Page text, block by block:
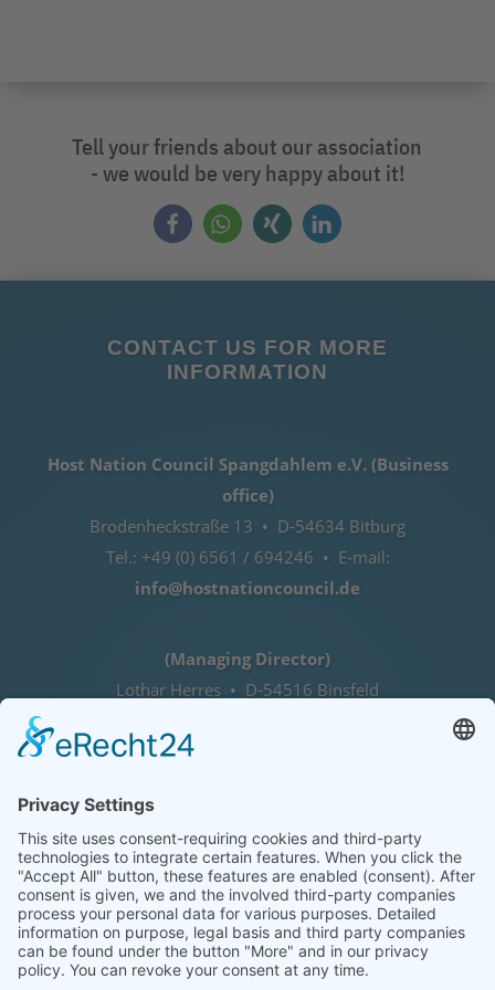
Tell your friends about our association
- we would be very happy about it!
CONTACT US FOR MORE
INFORMATION
Host Nation Council Spangdahlem e.V. (Business
office)
Brodenheckstraße 13 • D-54634 Bitburg
Tel.: +49 (0) 6561 / 694246 • E-mail:
info@hostnationcouncil.de
(Managing Director)
Lothar Herres • D-54516 Binsfeld